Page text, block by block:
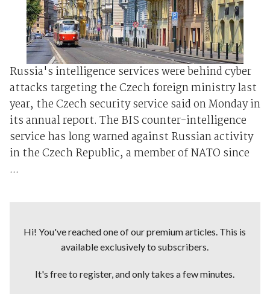
Russia's intelligence services were behind cyber
attacks targeting the Czech foreign ministry last
year, the Czech security service said on Monday in
its annual report. The BIS counter-intelligence
service has long warned against Russian activity
in the Czech Republic, a member of NATO since
...
Hi! You've reached one of our premium articles. This is
available exclusively to subscribers.
It's free to register, and only takes a few minutes.